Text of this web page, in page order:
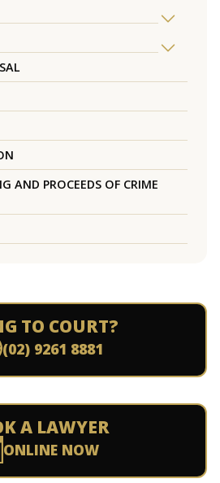
AND PROCEEDS OF CRIME
TO COURT?
(02) 9261 8881
A LAWYER
ONLINE NOW